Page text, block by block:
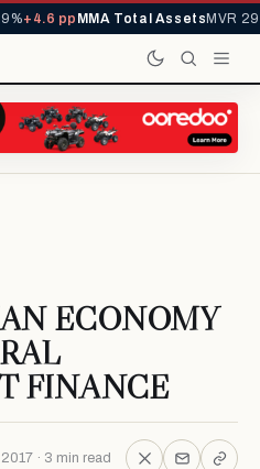
+4.6 ppMMA Total AssetsMVR
ECONOMY
FINANCE
· 3 min read